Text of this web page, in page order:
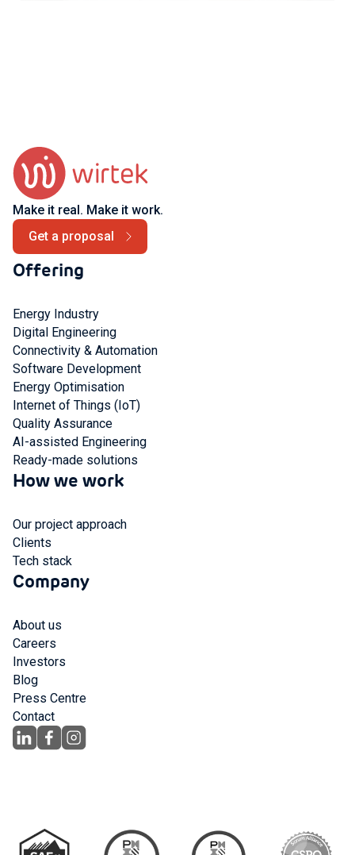
Make it real. Make it work.
Get a proposal
Offering
Energy Industry
Digital Engineering
Connectivity & Automation
Software Development
Energy Optimisation
Internet of Things (IoT)
Quality Assurance
AI-assisted Engineering
Ready-made solutions
How we work
Our project approach
Clients
Tech stack
Company
About us
Careers
Investors
Blog
Press Centre
Contact